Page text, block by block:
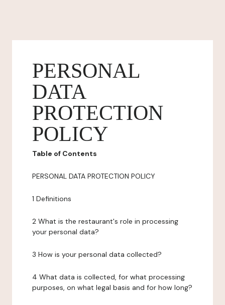
PERSONAL
DATA
PROTECTION
POLICY
Table of Contents
PERSONAL DATA PROTECTION POLICY
1 Definitions
2 What is the restaurant's role in processing
your personal data?
3 How is your personal data collected?
4 What data is collected, for what processing
purposes, on what legal basis and for how long?